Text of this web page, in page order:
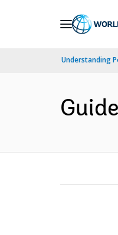
Understanding